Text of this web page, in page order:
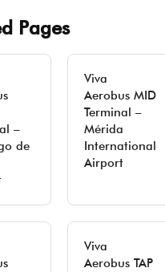
Pages
–
de
Viva
Aerobus MID
Terminal –
Mérida
International
Airport
Viva
Aerobus TAP